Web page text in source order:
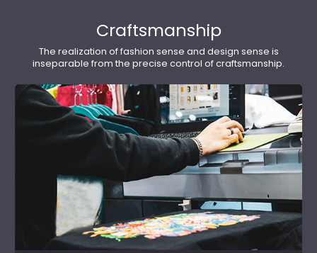
Craftsmanship
The realization of fashion sense and design sense is
inseparable from the precise control of craftsmanship.